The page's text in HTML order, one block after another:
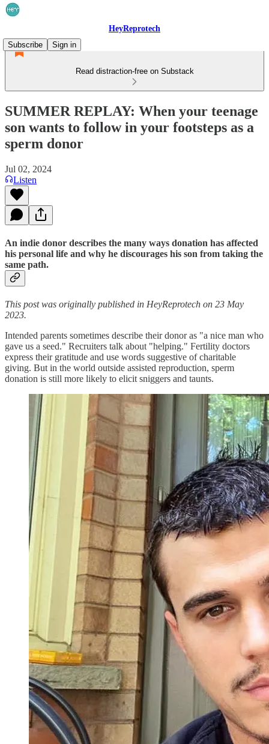
HeyReprotech
Subscribe
Sign in
Read distraction-free on Substack
SUMMER REPLAY: When your teenage
son wants to follow in your footsteps as a
sperm donor
Jul 02, 2024
Listen
An indie donor describes the many ways donation has affected
his personal life and why he discourages his son from taking the
same path.
This post was originally published in HeyReprotech on 23 May
2023.
Intended parents sometimes describe their donor as "a nice man who
gave us a seed." Recruiters talk about "helping." Fertility doctors
express their gratitude and use words suggestive of charitable
giving. But in the world outside assisted reproduction, sperm
donation is still more likely to elicit sniggers and taunts.